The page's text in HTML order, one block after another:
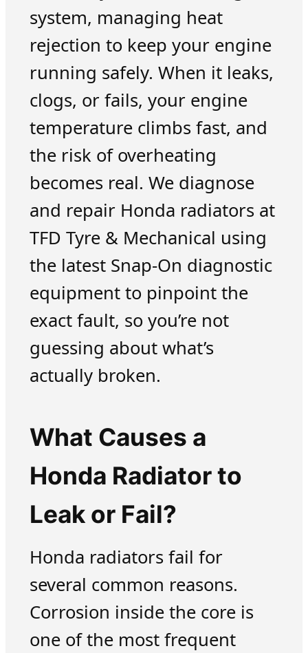
system, managing heat
rejection to keep your engine
running safely. When it leaks,
clogs, or fails, your engine
temperature climbs fast, and
the risk of overheating
becomes real. We diagnose
and repair Honda radiators at
TFD Tyre & Mechanical using
the latest Snap-On diagnostic
equipment to pinpoint the
exact fault, so you’re not
guessing about what’s
actually broken.
What Causes a
Honda Radiator to
Leak or Fail?
Honda radiators fail for
several common reasons.
Corrosion inside the core is
one of the most frequent